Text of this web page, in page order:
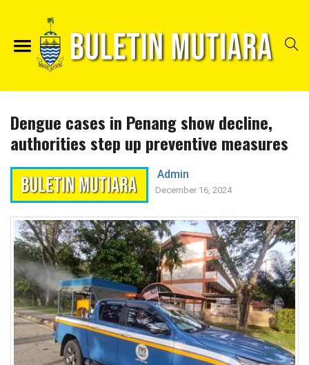
Dengue cases in Penang show decline,
authorities step up preventive measures
Admin
December 16, 2024